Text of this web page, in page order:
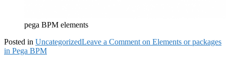
pega BPM elements
Posted in UncategorizedLeave a Comment on Elements or packages
in Pega BPM